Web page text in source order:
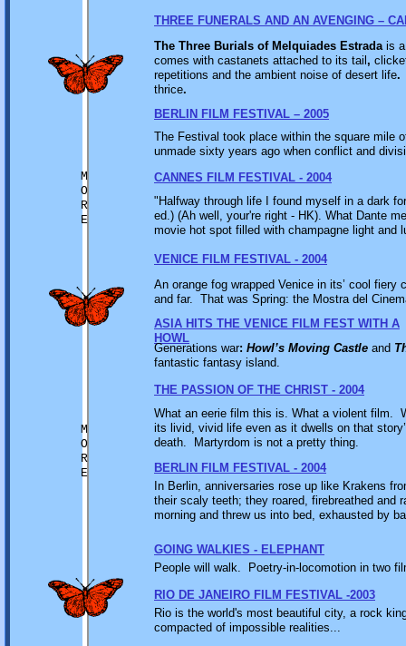
RIO DE JANEIRO FILM FESTIVAL -2003
Rio is the world's most beautiful city, a rock
compacted of impossible realities...
People will walk. Poetry-in-locomotion in two
GOING WALKIES - ELEPHANT
M
O
R
E
M
O
R
E
BERLIN FILM FESTIVAL - 2004
In Berlin, anniversaries rose up like Krakens
their scaly teeth; they roared, firebreathed and
morning and threw us into bed, exhausted by
THE PASSION OF THE CHRIST - 2004
"Halfway through life I found myself in a dark
ed.) (Ah well, your're right - HK). What Dante
movie hot spot filled with champagne light and
CANNES FILM FESTIVAL - 2004
VENICE FILM FESTIVAL - 2004
An orange fog wrapped Venice in its’ cool
and far. That was Spring: the Mostra del
What an eerie film this is. What a violent film.
its livid, vivid life even as it dwells on that
death. Martyrdom is not a pretty thing.
BERLIN FILM FESTIVAL – 2005
The Festival took place within the square mile
unmade sixty years ago when conflict and
ASIA HITS THE VENICE FILM FEST WITH A
HOWL
Generations war: Howl’s Moving Castle and
fantastic fantasy island.
THREE FUNERALS AND AN AVENGING –
The Three Burials of Melquiades Estradais a
comes with castanets attached to its tail ,
repetitions and the ambient noise of desert life.
thrice.